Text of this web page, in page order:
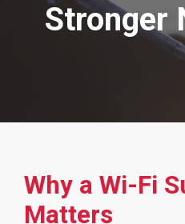
Stronger
Why a Wi-Fi
Matters